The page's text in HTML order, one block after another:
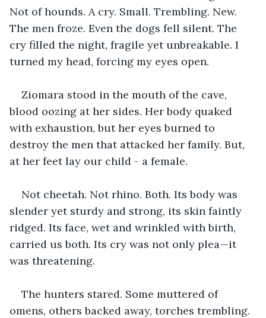
Not of hounds. A cry. Small. Trembling. New.
The men froze. Even the dogs fell silent. The
cry filled the night, fragile yet unbreakable. I
turned my head, forcing my eyes open.
Ziomara stood in the mouth of the cave,
blood oozing at her sides. Her body quaked
with exhaustion, but her eyes burned to
destroy the men that attacked her family. But,
at her feet lay our child - a female.
Not cheetah. Not rhino. Both. Its body was
slender yet sturdy and strong, its skin faintly
ridged. Its face, wet and wrinkled with birth,
carried us both. Its cry was not only plea—it
was threatening.
The hunters stared. Some muttered of
omens, others backed away, torches trembling.